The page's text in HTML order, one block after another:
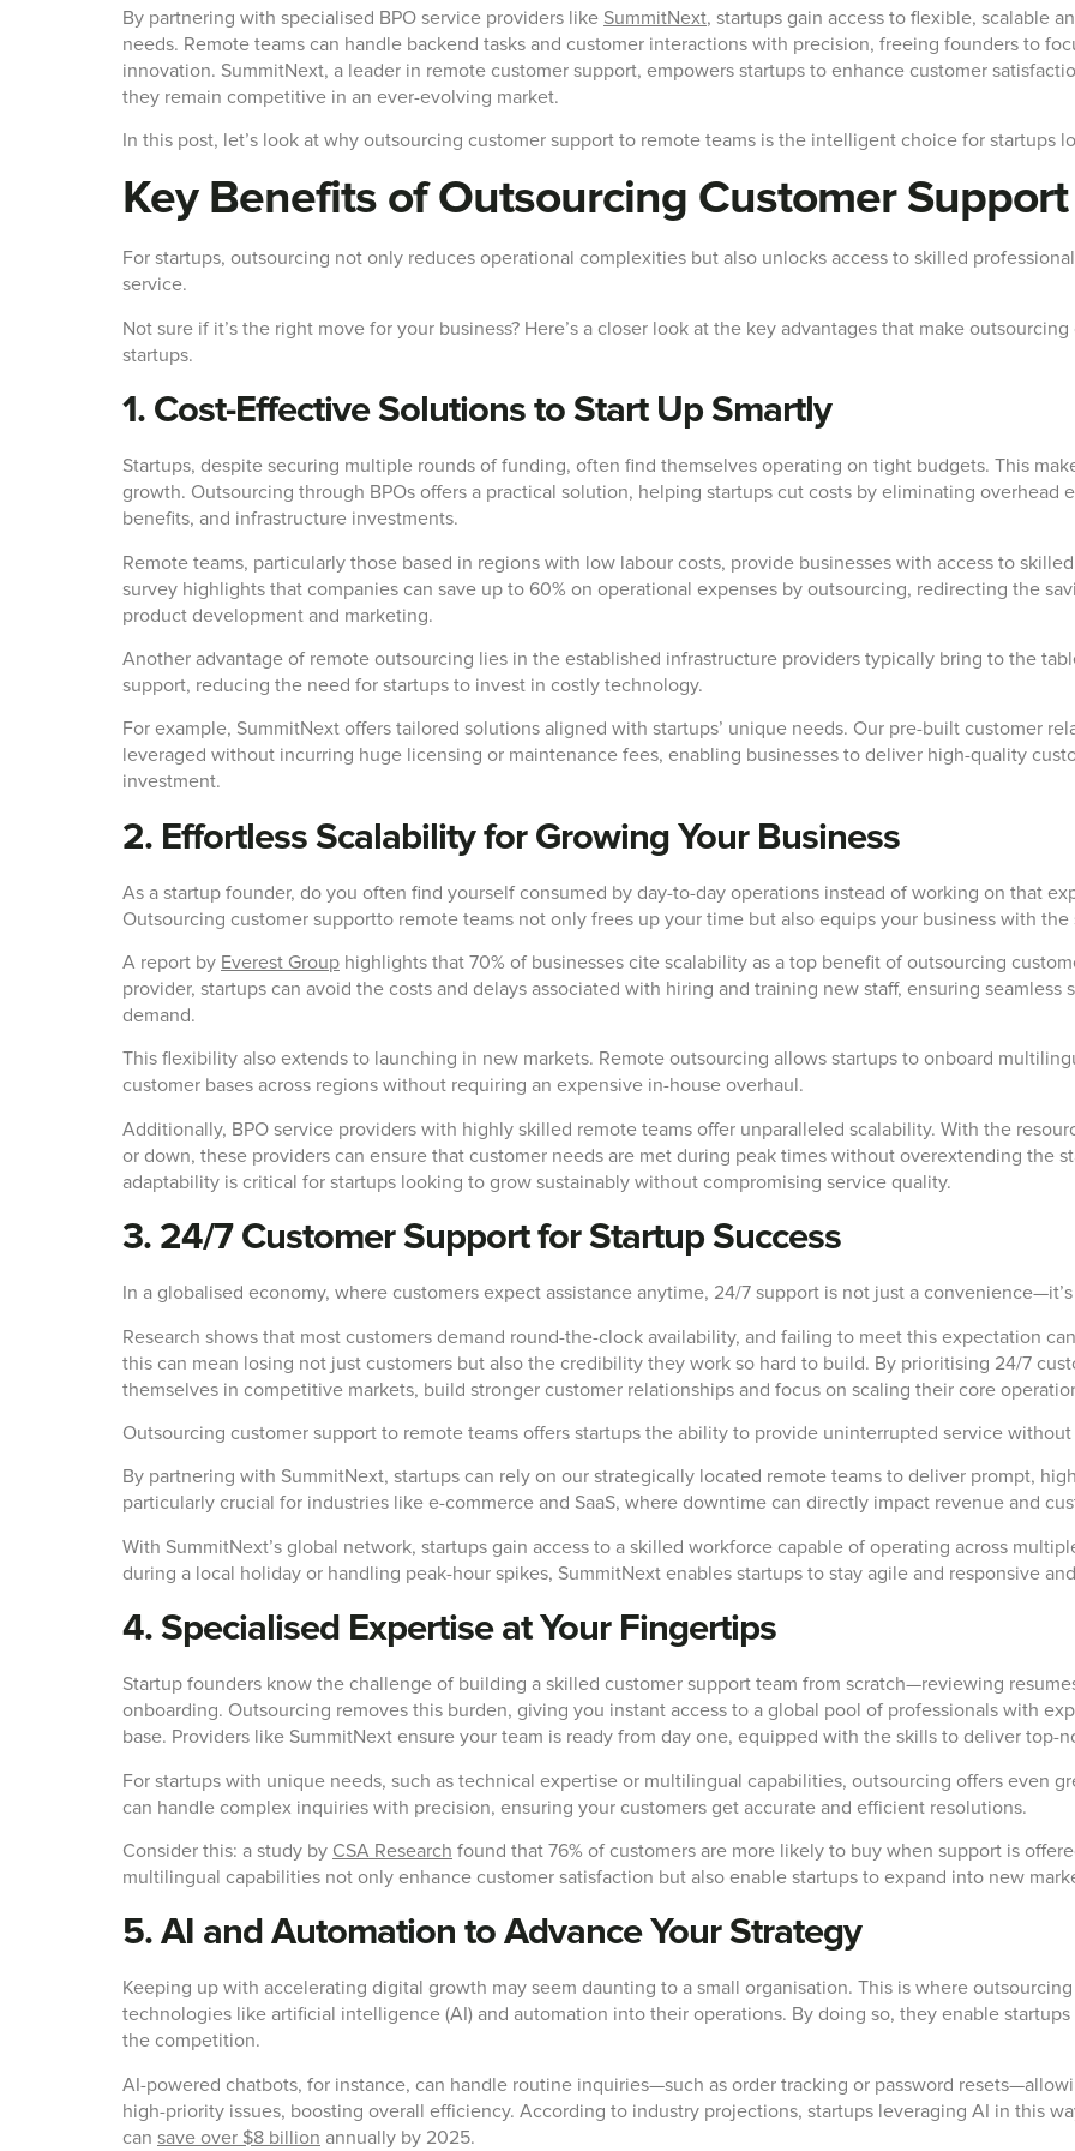
By partnering with specialised BPO service providers like SummitNext, startups gain access to flexible, scalable
needs. Remote teams can handle backend tasks and customer interactions with precision, freeing founders to
innovation. SummitNext, a leader in remote customer support, empowers startups to enhance customer
they remain competitive in an ever-evolving market.
In this post, let’s look at why outsourcing customer support to remote teams is the intelligent choice for startups
Key Benefits of Outsourcing Customer
For startups, outsourcing not only reduces operational complexities but also unlocks access to skilled
service.
Not sure if it’s the right move for your business? Here’s a closer look at the key advantages that make
startups.
1. Cost-Effective Solutions to Start Up Smartly
Startups, despite securing multiple rounds of funding, often find themselves operating on tight budgets. This
growth. Outsourcing through BPOs offers a practical solution, helping startups cut costs by eliminating overhead
benefits, and infrastructure investments.
Remote teams, particularly those based in regions with low labour costs, provide businesses with access to
survey highlights that companies can save up to 60% on operational expenses by outsourcing, redirecting the
product development and marketing.
Another advantage of remote outsourcing lies in the established infrastructure providers typically bring to the
support, reducing the need for startups to invest in costly technology.
For example, SummitNext offers tailored solutions aligned with startups’ unique needs. Our pre-built customer
leveraged without incurring huge licensing or maintenance fees, enabling businesses to deliver high-quality
investment.
2. Effortless Scalability for Growing Your Business
As a startup founder, do you often find yourself consumed by day-to-day operations instead of working on that
Outsourcing customer supportto remote teams not only frees up your time but also equips your business with
A report by Everest Group highlights that 70% of businesses cite scalability as a top benefit of outsourcing
provider, startups can avoid the costs and delays associated with hiring and training new staff, ensuring
demand.
This flexibility also extends to launching in new markets. Remote outsourcing allows startups to onboard
customer bases across regions without requiring an expensive in-house overhaul.
Additionally, BPO service providers with highly skilled remote teams offer unparalleled scalability. With the
or down, these providers can ensure that customer needs are met during peak times without overextending the
adaptability is critical for startups looking to grow sustainably without compromising service quality.
3. 24/7 Customer Support for Startup Success
In a globalised economy, where customers expect assistance anytime, 24/7 support is not just a
Research shows that most customers demand round-the-clock availability, and failing to meet this expectation
this can mean losing not just customers but also the credibility they work so hard to build. By prioritising 24/7
themselves in competitive markets, build stronger customer relationships and focus on scaling their core
Outsourcing customer support to remote teams offers startups the ability to provide uninterrupted service
By partnering with SummitNext, startups can rely on our strategically located remote teams to deliver prompt,
particularly crucial for industries like e-commerce and SaaS, where downtime can directly impact revenue and
With SummitNext’s global network, startups gain access to a skilled workforce capable of operating across
during a local holiday or handling peak-hour spikes, SummitNext enables startups to stay agile and responsive
4. Specialised Expertise at Your Fingertips
Startup founders know the challenge of building a skilled customer support team from scratch—reviewing
onboarding. Outsourcing removes this burden, giving you instant access to a global pool of professionals with
base. Providers like SummitNext ensure your team is ready from day one, equipped with the skills to deliver top-
For startups with unique needs, such as technical expertise or multilingual capabilities, outsourcing offers even
can handle complex inquiries with precision, ensuring your customers get accurate and efficient resolutions.
Consider this: a study by CSA Research found that 76% of customers are more likely to buy when support is
multilingual capabilities not only enhance customer satisfaction but also enable startups to expand into new
5. AI and Automation to Advance Your Strategy
Keeping up with accelerating digital growth may seem daunting to a small organisation. This is where
technologies like artificial intelligence (AI) and automation into their operations. By doing so, they enable
the competition.
AI-powered chatbots, for instance, can handle routine inquiries—such as order tracking or password
high-priority issues, boosting overall efficiency. According to industry projections, startups leveraging AI in this
can save over $8 billion annually by 2025.